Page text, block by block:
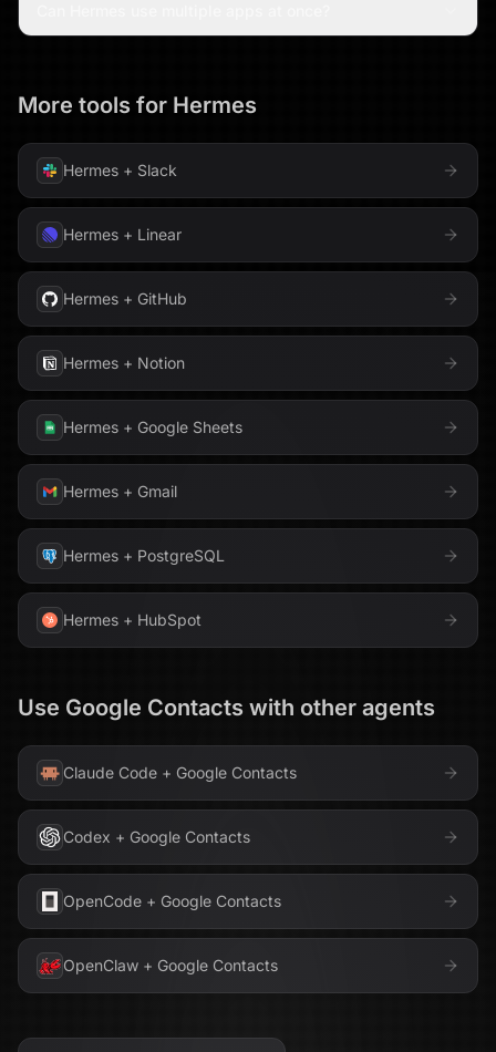
More tools for Hermes
Hermes + Slack
Hermes + Linear
Hermes + GitHub
Hermes + Notion
Hermes + Google Sheets
Hermes + Gmail
Hermes + PostgreSQL
Hermes + HubSpot
Use Google Contacts with other agents
Claude Code + Google Contacts
Codex + Google Contacts
OpenCode + Google Contacts
OpenClaw + Google Contacts